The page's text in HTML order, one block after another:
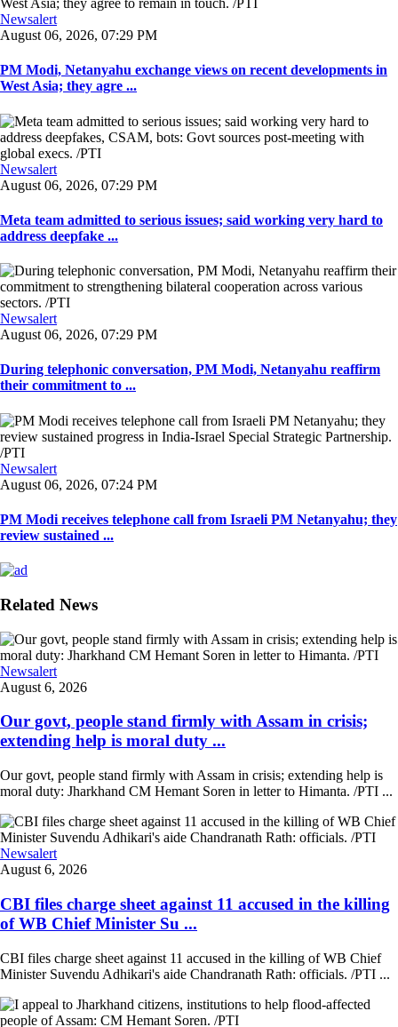
Newsalert
August 06, 2026, 07:29 PM
PM Modi, Netanyahu exchange views on recent developments in
West Asia; they agre ...
Newsalert
August 06, 2026, 07:29 PM
Meta team admitted to serious issues; said working very hard to
address deepfake ...
Newsalert
August 06, 2026, 07:29 PM
During telephonic conversation, PM Modi, Netanyahu reaffirm
their commitment to ...
Newsalert
August 06, 2026, 07:24 PM
PM Modi receives telephone call from Israeli PM Netanyahu; they
review sustained ...
Related News
Newsalert
August 6, 2026
Our govt, people stand firmly with Assam in crisis;
extending help is moral duty ...
Our govt, people stand firmly with Assam in crisis; extending help is
moral duty: Jharkhand CM Hemant Soren in letter to Himanta. /PTI ...
Newsalert
August 6, 2026
CBI files charge sheet against 11 accused in the killing
of WB Chief Minister Su ...
CBI files charge sheet against 11 accused in the killing of WB Chief
Minister Suvendu Adhikari's aide Chandranath Rath: officials. /PTI ...